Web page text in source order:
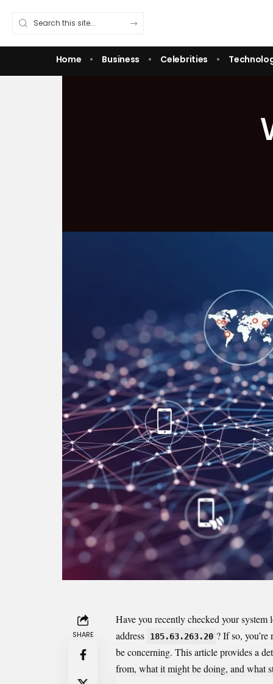
Home Business Celebrities
SHARE
Have you recently checked your
address
185.63.263.20 ? If so,
be concerning. This article provides a
from, what it might be doing, and what